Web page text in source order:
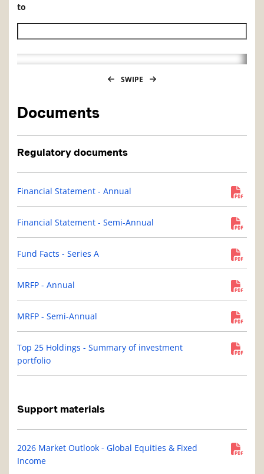
to
Historical NAV end date
SWIPE
Documents
Regulatory documents
Financial Statement - Annual
Financial Statement - Semi-Annual
Fund Facts - Series A
MRFP - Annual
MRFP - Semi-Annual
Top 25 Holdings - Summary of investment
portfolio
Support materials
2026 Market Outlook - Global Equities & Fixed
Income